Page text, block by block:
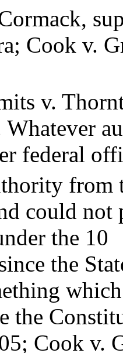
Cook v.
v.
Whatever
federal
from
could not
the 10
the
the
Cook v.